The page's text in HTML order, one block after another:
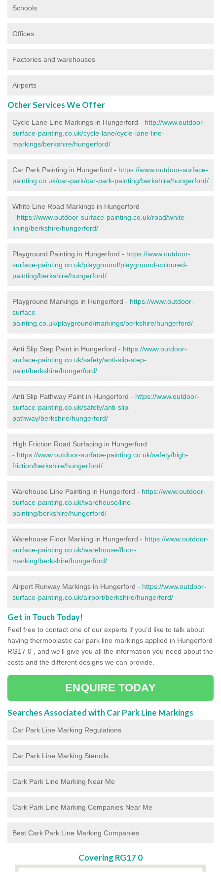
Schools
Offices
Factories and warehouses
Airports
Other Services We Offer
Cycle Lane Line Markings in Hungerford - http://www.outdoor-
surface-painting.co.uk/cycle-lane/cycle-lane-line-
markings/berkshire/hungerford/
Car Park Painting in Hungerford - https://www.outdoor-surface-
painting.co.uk/car-park/car-park-painting/berkshire/hungerford/
White Line Road Markings in Hungerford
- https://www.outdoor-surface-painting.co.uk/road/white-
lining/berkshire/hungerford/
Playground Painting in Hungerford - https://www.outdoor-
surface-painting.co.uk/playground/playground-coloured-
painting/berkshire/hungerford/
Playground Markings in Hungerford - https://www.outdoor-
surface-
painting.co.uk/playground/markings/berkshire/hungerford/
Anti Slip Step Paint in Hungerford - https://www.outdoor-
surface-painting.co.uk/safety/anti-slip-step-
paint/berkshire/hungerford/
Anti Slip Pathway Paint in Hungerford - https://www.outdoor-
surface-painting.co.uk/safety/anti-slip-
pathway/berkshire/hungerford/
High Friction Road Surfacing in Hungerford
- https://www.outdoor-surface-painting.co.uk/safety/high-
friction/berkshire/hungerford/
Warehouse Line Painting in Hungerford - https://www.outdoor-
surface-painting.co.uk/warehouse/line-
painting/berkshire/hungerford/
Warehouse Floor Marking in Hungerford - https://www.outdoor-
surface-painting.co.uk/warehouse/floor-
marking/berkshire/hungerford/
Airport Runway Markings in Hungerford - https://www.outdoor-
surface-painting.co.uk/airport/berkshire/hungerford/
Get in Touch Today!
Feel free to contact one of our experts if you’d like to talk about
having thermoplastic car park line markings applied in Hungerford
RG17 0 , and we’ll give you all the information you need about the
costs and the different designs we can provide.
ENQUIRE TODAY
Searches Associated with Car Park Line Markings
Car Park Line Marking Regulations
Car Park Line Marking Stencils
Cark Park Line Marking Near Me
Cark Park Line Marking Companies Near Me
Best Cark Park Line Marking Companies
Covering RG17 0